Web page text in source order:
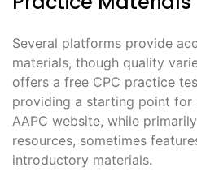
Several platforms provide
materials, though quality
offers a free CPC practice
providing a starting point for
AAPC website, while
resources, sometimes
introductory materials.